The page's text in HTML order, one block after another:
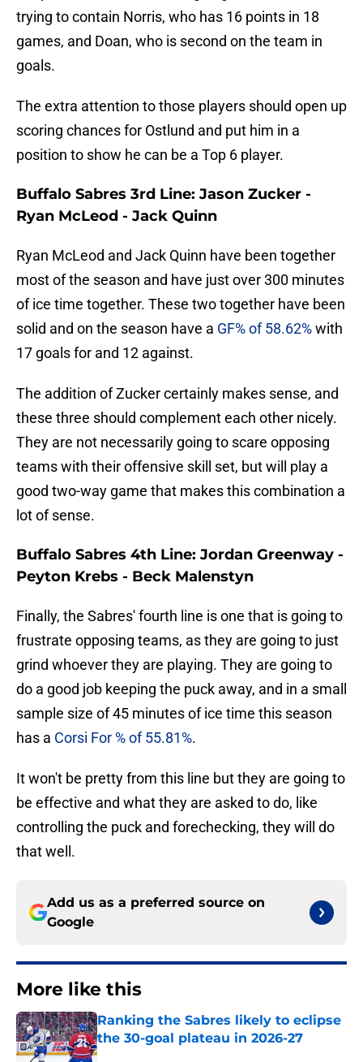
trying to contain Norris, who has 16 points in 18
games, and Doan, who is second on the team in
goals.
The extra attention to those players should open up
scoring chances for Ostlund and put him in a
position to show he can be a Top 6 player.
Buffalo Sabres 3rd Line: Jason Zucker -
Ryan McLeod - Jack Quinn
Ryan McLeod and Jack Quinn have been together
most of the season and have just over 300 minutes
of ice time together. These two together have been
solid and on the season have a GF% of 58.62%with
17 goals for and 12 against.
The addition of Zucker certainly makes sense, and
these three should complement each other nicely.
They are not necessarily going to scare opposing
teams with their offensive skill set, but will play a
good two-way game that makes this combination a
lot of sense.
Buffalo Sabres 4th Line: Jordan Greenway -
Peyton Krebs - Beck Malenstyn
Finally, the Sabres' fourth line is one that is going to
frustrate opposing teams, as they are going to just
grind whoever they are playing. They are going to
do a good job keeping the puck away, and in a small
sample size of 45 minutes of ice time this season
has a Corsi For % of 55.81%.
It won't be pretty from this line but they are going to
be effective and what they are asked to do, like
controlling the puck and forechecking, they will do
that well.
Add us as a preferred source on
Google
More like this
Ranking the Sabres likely to eclipse
the 30-goal plateau in 2026-27
Published by on Invalid Date